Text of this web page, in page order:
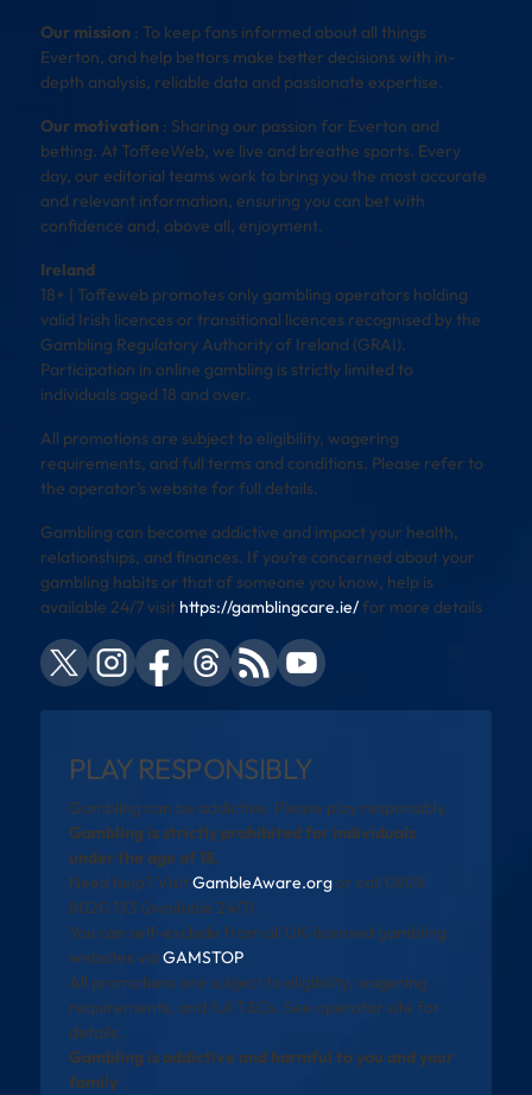
Our mission : To keep fans informed about all things
Everton, and help bettors make better decisions with in-
depth analysis, reliable data and passionate expertise.
Our motivation : Sharing our passion for Everton and
betting. At ToffeeWeb, we live and breathe sports. Every
day, our editorial teams work to bring you the most accurate
and relevant information, ensuring you can bet with
confidence and, above all, enjoyment.
Ireland
18+ | Toffeweb promotes only gambling operators holding
valid Irish licences or transitional licences recognised by the
Gambling Regulatory Authority of Ireland (GRAI).
Participation in online gambling is strictly limited to
individuals aged 18 and over.
All promotions are subject to eligibility, wagering
requirements, and full terms and conditions. Please refer to
the operator’s website for full details.
Gambling can become addictive and impact your health,
relationships, and finances. If you’re concerned about your
gambling habits or that of someone you know, help is
available 24/7 visit https://gamblingcare.ie/for more details
PLAY RESPONSIBLY
Gambling can be addictive. Please play responsibly.
Gambling is strictly prohibited for individuals
under the age of 18.
Need help? VisitGambleAware.orgor call 0808
8020 133 (available 24/7).
You can self-exclude from all UK-licensed gambling
websites via GAMSTOP.
All promotions are subject to eligibility, wagering
requirements, and full T&Cs. See operator site for
details.
Gambling is addictive and harmful to you and your
family